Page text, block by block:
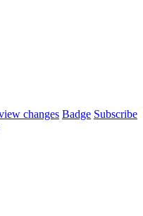
changes Badge Subscribe